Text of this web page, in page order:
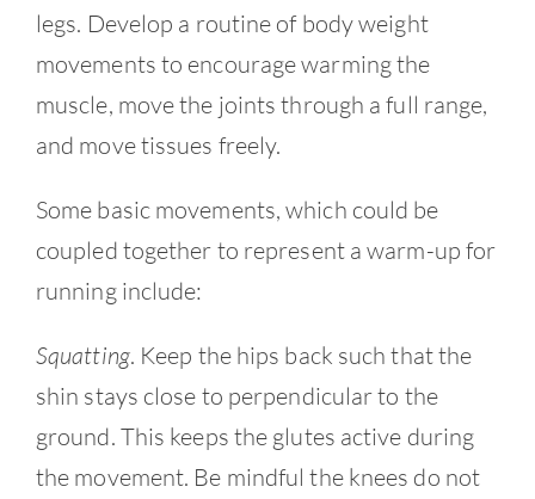
legs. Develop a routine of body weight
movements to encourage warming the
muscle, move the joints through a full range,
and move tissues freely.
Some basic movements, which could be
coupled together to represent a warm-up for
running include:
Squatting. Keep the hips back such that the
shin stays close to perpendicular to the
ground. This keeps the glutes active during
the movement. Be mindful the knees do not